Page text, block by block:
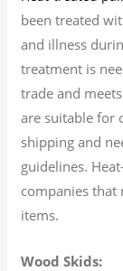
been treated
and illness
treatment is
trade and
are suitable for
shipping and
guidelines.
companies that
items.
Wood Skids: